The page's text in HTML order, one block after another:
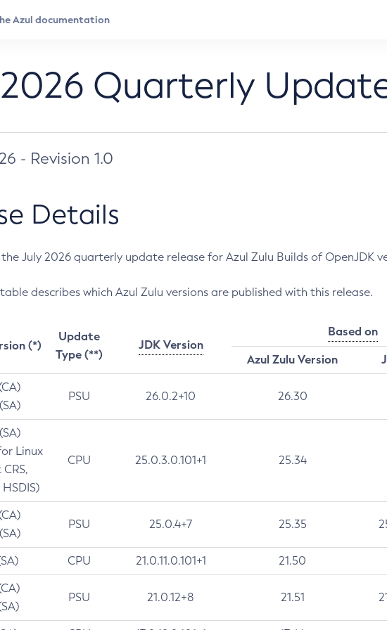
Quarterly
- Revision 1.0
Details
July 2026 quarterly update release for Azul Zulu Builds of OpenJDK
describes which Azul Zulu versions are published with this release.
(*)
Update
Type (**)
JDK Version
Based on
Azul Zulu Version
PSU 26.0.2+10 26.30
Linux
CPU 25.0.3.0.101+1 25.34
PSU 25.0.4+7 25.35
CPU 21.0.11.0.101+1 21.50
PSU 21.0.12+8 21.51